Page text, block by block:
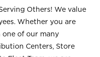
Others! We value
Whether you are
one of our many
Centers, Store